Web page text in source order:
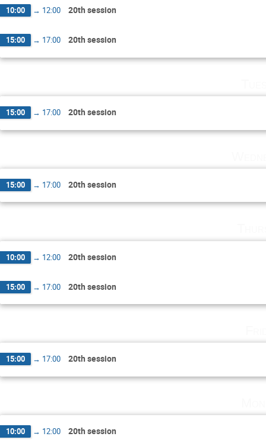
10:00 → 12:00 20th session
15:00 → 17:00 20th session
15:00 → 17:00 20th session
15:00 → 17:00 20th session
10:00 → 12:00 20th session
15:00 → 17:00 20th session
15:00 → 17:00 20th session
10:00 → 12:00 20th session